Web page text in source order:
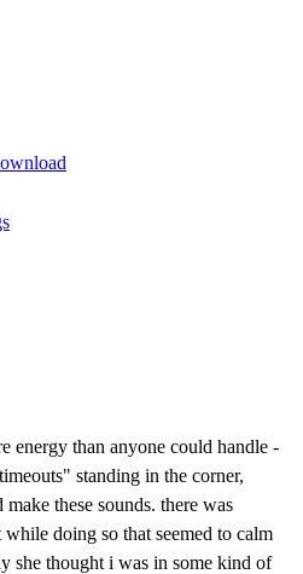
energy than anyone could handle -
standing in the corner,
these sounds. there was
doing so that seemed to calm
she thought i was in some kind of